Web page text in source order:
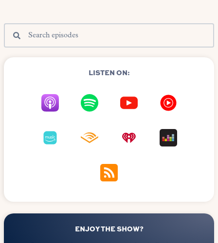
LISTEN ON:
ENJOY THE SHOW?